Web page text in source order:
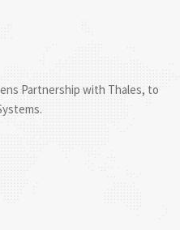
Partnership with Thales, to